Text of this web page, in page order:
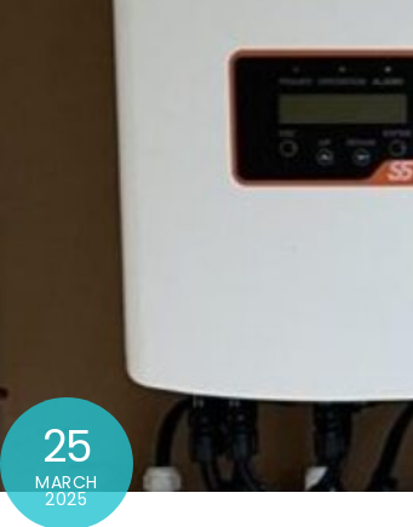
25
MARCH
2025